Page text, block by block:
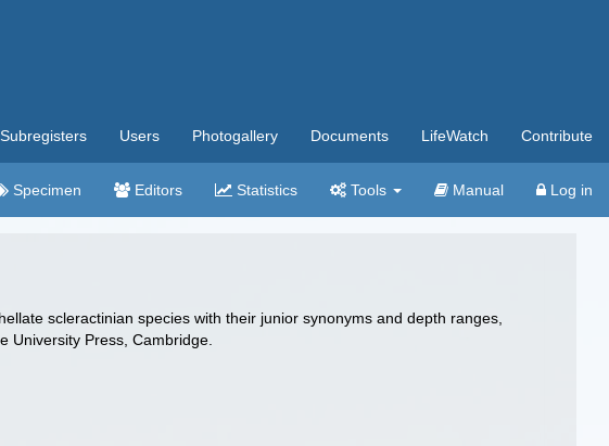
Subregisters Users Photogallery Documents LifeWatch Contribute
Specimen Editors Statistics Tools Manual Log in
scleractinian species with their junior synonyms and depth ranges,
University Press, Cambridge.